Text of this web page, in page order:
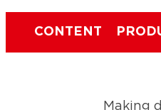
CONTENT
Making